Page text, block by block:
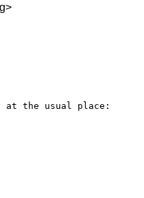
at the usual place: